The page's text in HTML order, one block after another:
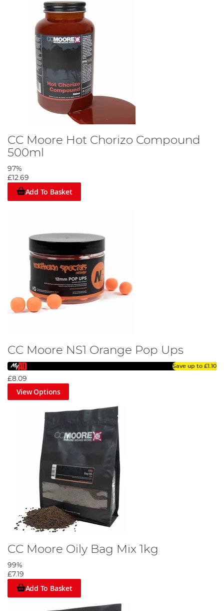
CC Moore Hot Chorizo Compound
500ml
97%
£12.69
Add To Basket
CC Moore NS1 Orange Pop Ups
Save up to £1.10
£8.09
View Options
CC Moore Oily Bag Mix 1kg
99%
£7.19
Add To Basket